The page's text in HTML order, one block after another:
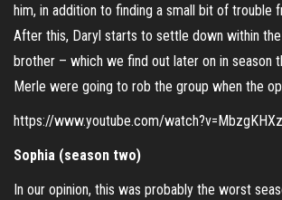
him, in addition to finding a small bit of trouble
After this, Daryl starts to settle down within
brother – which we find out later on in season
Merle were going to rob the group when the
https://www.youtube.com/
Sophia (season two)
In our opinion, this was probably the worst